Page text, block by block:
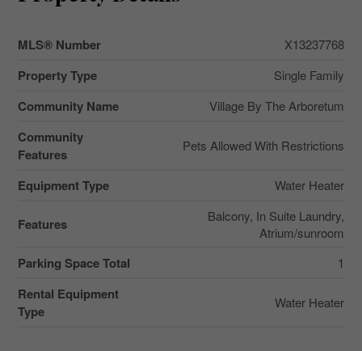
MLS® Number X13237768
Property Type Single Family
Community Name Village By The Arboretum
Community
Features
Pets Allowed With Restrictions
Equipment Type Water Heater
Features
Balcony, In Suite Laundry,
Atrium/sunroom
Parking Space Total 1
Rental Equipment
Type
Water Heater